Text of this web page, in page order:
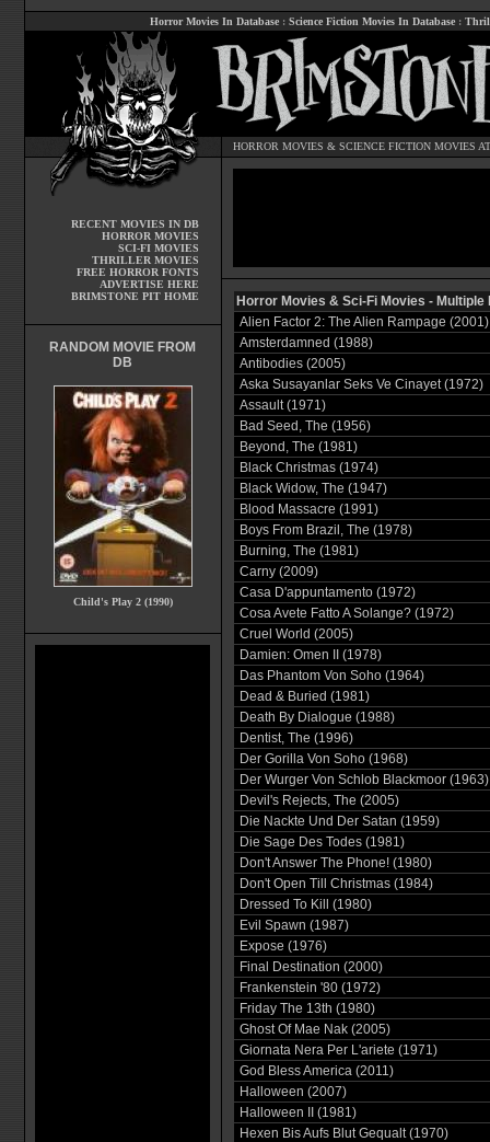
Horror Movies In Database : Science Fiction Movies In Database :
HORROR MOVIES & SCIENCE FICTION MOVIES
RECENT MOVIES IN DB
HORROR MOVIES
SCI-FI MOVIES
THRILLER MOVIES
FREE HORROR FONTS
ADVERTISE HERE
BRIMSTONE PIT HOME
RANDOM MOVIE FROM
DB
Child's Play 2 (1990)
Horror Movies & Sci-Fi Movies - Multiple
Alien Factor 2: The Alien Rampage (2001)
Amsterdamned (1988)
Antibodies (2005)
Aska Susayanlar Seks Ve Cinayet (1972)
Assault (1971)
Bad Seed, The (1956)
Beyond, The (1981)
Black Christmas (1974)
Black Widow, The (1947)
Blood Massacre (1991)
Boys From Brazil, The (1978)
Burning, The (1981)
Carny (2009)
Casa D'appuntamento (1972)
Cosa Avete Fatto A Solange? (1972)
Cruel World (2005)
Damien: Omen II (1978)
Das Phantom Von Soho (1964)
Dead & Buried (1981)
Death By Dialogue (1988)
Dentist, The (1996)
Der Gorilla Von Soho (1968)
Der Wurger Von Schlob Blackmoor (1963)
Devil's Rejects, The (2005)
Die Nackte Und Der Satan (1959)
Die Sage Des Todes (1981)
Don't Answer The Phone! (1980)
Don't Open Till Christmas (1984)
Dressed To Kill (1980)
Evil Spawn (1987)
Expose (1976)
Final Destination (2000)
Frankenstein '80 (1972)
Friday The 13th (1980)
Ghost Of Mae Nak (2005)
Giornata Nera Per L'ariete (1971)
God Bless America (2011)
Halloween (2007)
Halloween II (1981)
Hexen Bis Aufs Blut Gequalt (1970)